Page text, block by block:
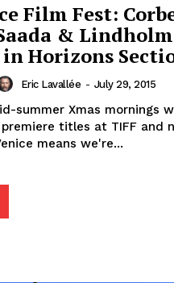
Film Fest:
& Lindholm
Horizons
Eric Lavallée - July 29, 2015
summer Xmas mornings
titles at TIFF and
means we're...